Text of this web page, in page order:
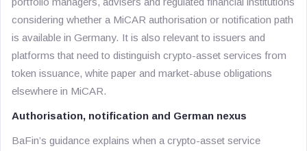
considering whether a MiCAR authorisation or notification path
is available in Germany. It is also relevant to issuers and
platforms that need to distinguish crypto-asset services from
token issuance, white paper and market-abuse obligations
elsewhere in MiCAR.
Authorisation, notification and German nexus
BaFin’s guidance explains when a crypto-asset service